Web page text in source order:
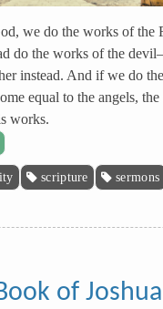
we do the works of the
do the works of the
instead. And if we do
equal to the angels,
works.
scripture sermons
of